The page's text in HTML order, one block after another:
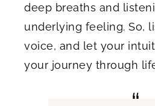
deep breaths and
underlying feeling. So,
voice, and let your
your journey through